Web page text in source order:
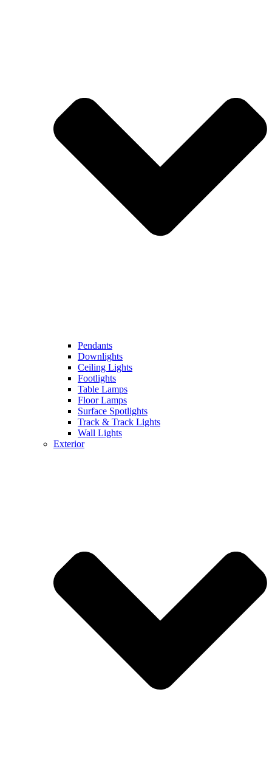
Pendants
Downlights
Ceiling Lights
Footlights
Table Lamps
Floor Lamps
Surface Spotlights
Track & Track Lights
Wall Lights
Exterior